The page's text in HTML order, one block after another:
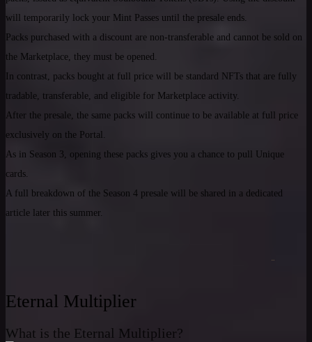
will temporarily lock your Mint Passes until the presale ends.
Packs purchased with a discount are non-transferable and cannot be sold on
the Marketplace, they must be opened.
In contrast, packs bought at full price will be standard NFTs that are fully
tradable, transferable, and eligible for Marketplace activity.
After the presale, the same packs will continue to be available at full price
exclusively on the Portal.
As in Season 3, opening these packs gives you a chance to pull Unique
cards.
A full breakdown of the Season 4 presale will be shared in a dedicated
article later this summer.
Eternal Multiplier
What is the Eternal Multiplier?